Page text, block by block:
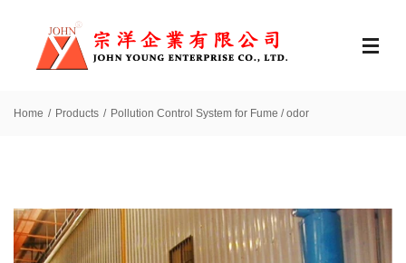
Home Products Pollution Control System for Fume / odor